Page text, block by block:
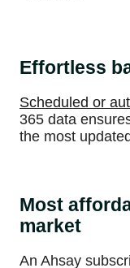
Effortless
Scheduled or
365 data
the most
Most
market
An Ahsay